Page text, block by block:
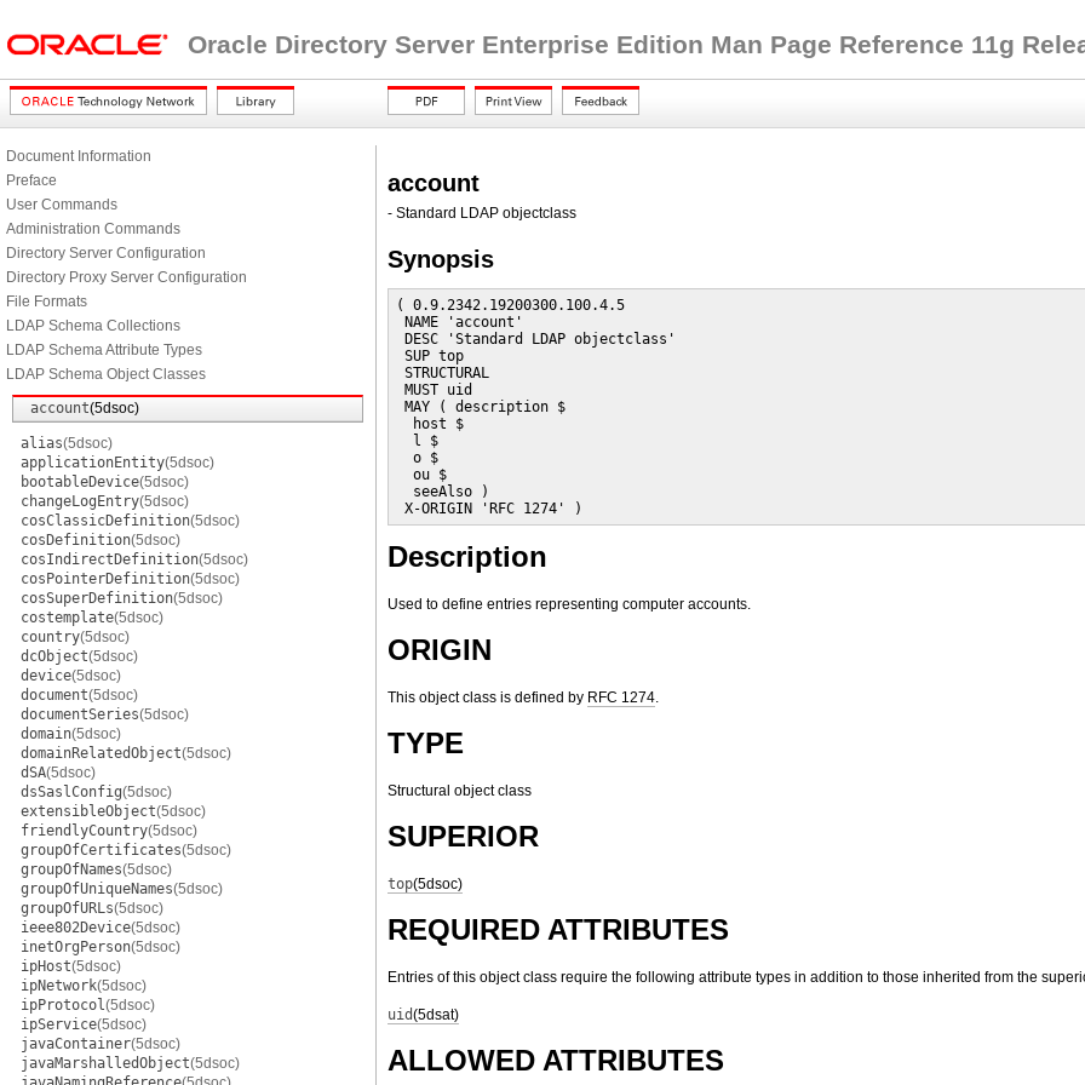
Oracle Directory Server Enterprise Edition Man Page Reference 11g
Document Information
Preface
User Commands
Administration Commands
Directory Server Configuration
Directory Proxy Server Configuration
File Formats
LDAP Schema Collections
LDAP Schema Attribute Types
LDAP Schema Object Classes
account(5dsoc)
alias(5dsoc)
applicationEntity(5dsoc)
bootableDevice(5dsoc)
changeLogEntry(5dsoc)
cosClassicDefinition(5dsoc)
cosDefinition(5dsoc)
cosIndirectDefinition(5dsoc)
cosPointerDefinition(5dsoc)
cosSuperDefinition(5dsoc)
costemplate(5dsoc)
country(5dsoc)
dcObject(5dsoc)
device(5dsoc)
document(5dsoc)
documentSeries(5dsoc)
domain(5dsoc)
domainRelatedObject(5dsoc)
dSA(5dsoc)
dsSaslConfig(5dsoc)
extensibleObject(5dsoc)
friendlyCountry(5dsoc)
groupOfCertificates(5dsoc)
groupOfNames(5dsoc)
groupOfUniqueNames(5dsoc)
groupOfURLs(5dsoc)
ieee802Device(5dsoc)
inetOrgPerson(5dsoc)
ipHost(5dsoc)
ipNetwork(5dsoc)
ipProtocol(5dsoc)
ipService(5dsoc)
javaContainer(5dsoc)
javaMarshalledObject(5dsoc)
account
- Standard LDAP objectclass
Synopsis
( 0.9.2342.19200300.100.4.5
NAME 'account'
DESC 'Standard LDAP objectclass'
SUP top
STRUCTURAL
MUST uid
MAY ( description $
  host $
  l $
  o $
  ou $
  seeAlso )
X-ORIGIN 'RFC 1274' )
Description
Used to define entries representing computer accounts.
ORIGIN
This object class is defined by RFC 1274.
TYPE
Structural object class
SUPERIOR
top(5dsoc)
REQUIRED ATTRIBUTES
Entries of this object class require the following attribute types in addition to those inherited from the
uid(5dsat)
ALLOWED ATTRIBUTES